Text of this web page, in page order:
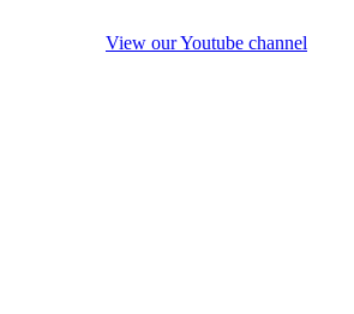
View our Youtube channel